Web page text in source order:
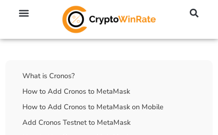
Table Of Contents
What is Cronos?
How to Add Cronos to MetaMask
How to Add Cronos to MetaMask on Mobile
Add Cronos Testnet to MetaMask